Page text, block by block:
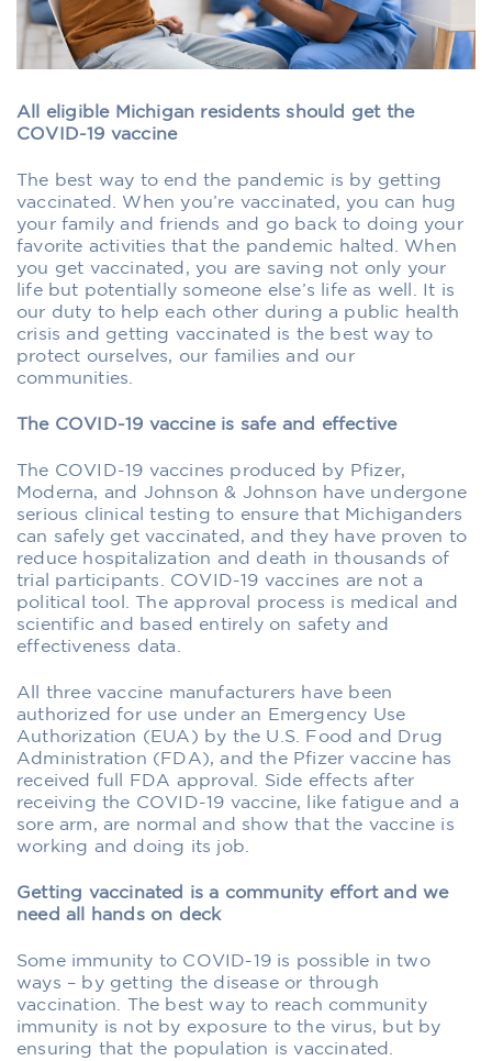
All eligible Michigan residents should get the
COVID-19 vaccine
The best way to end the pandemic is by getting
vaccinated. When you’re vaccinated, you can hug
your family and friends and go back to doing your
favorite activities that the pandemic halted. When
you get vaccinated, you are saving not only your
life but potentially someone else’s life as well. It is
our duty to help each other during a public health
crisis and getting vaccinated is the best way to
protect ourselves, our families and our
communities.
The COVID-19 vaccine is safe and effective
The COVID-19 vaccines produced by Pfizer,
Moderna, and Johnson & Johnson have undergone
serious clinical testing to ensure that Michiganders
can safely get vaccinated, and they have proven to
reduce hospitalization and death in thousands of
trial participants. COVID-19 vaccines are not a
political tool. The approval process is medical and
scientific and based entirely on safety and
effectiveness data.
All three vaccine manufacturers have been
authorized for use under an Emergency Use
Authorization (EUA) by the U.S. Food and Drug
Administration (FDA), and the Pfizer vaccine has
received full FDA approval. Side effects after
receiving the COVID-19 vaccine, like fatigue and a
sore arm, are normal and show that the vaccine is
working and doing its job.
Getting vaccinated is a community effort and we
need all hands on deck
Some immunity to COVID-19 is possible in two
ways – by getting the disease or through
vaccination. The best way to reach community
immunity is not by exposure to the virus, but by
ensuring that the population is vaccinated.